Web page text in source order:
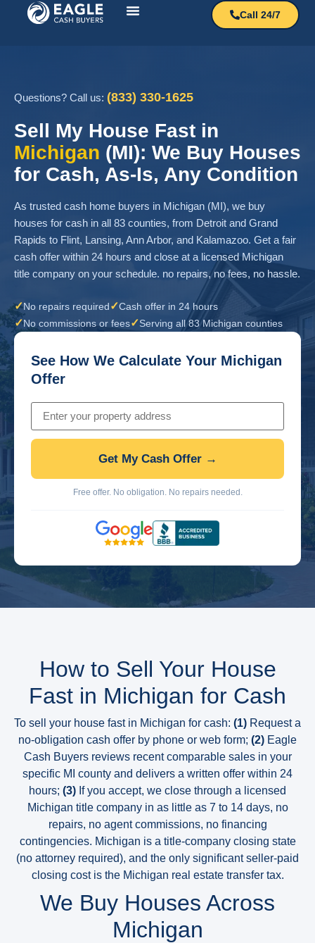
Call 24/7
Questions? Call us: (833) 330-1625
Sell My House Fast in
Michigan (MI): We Buy Houses
for Cash, As-Is, Any Condition
As trusted cash home buyers in Michigan (MI), we buy
houses for cash in all 83 counties, from Detroit and Grand
Rapids to Flint, Lansing, Ann Arbor, and Kalamazoo. Get a fair
cash offer within 24 hours and close at a licensed Michigan
title company on your schedule. no repairs, no fees, no hassle.
✓No repairs required✓Cash offer in 24 hours
✓No commissions or fees✓Serving all 83 Michigan counties
See How We Calculate Your Michigan
Offer
Get My Cash Offer →
Free offer. No obligation. No repairs needed.
How to Sell Your House
Fast in Michigan for Cash
To sell your house fast in Michigan for cash: (1) Request a
no-obligation cash offer by phone or web form; (2) Eagle
Cash Buyers reviews recent comparable sales in your
specific MI county and delivers a written offer within 24
hours; (3) If you accept, we close through a licensed
Michigan title company in as little as 7 to 14 days, no
repairs, no agent commissions, no financing
contingencies. Michigan is a title-company closing state
(no attorney required), and the only significant seller-paid
closing cost is the Michigan real estate transfer tax.
We Buy Houses Across
Michigan